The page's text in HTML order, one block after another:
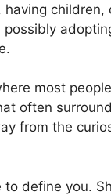
most
often
from the
to define you.